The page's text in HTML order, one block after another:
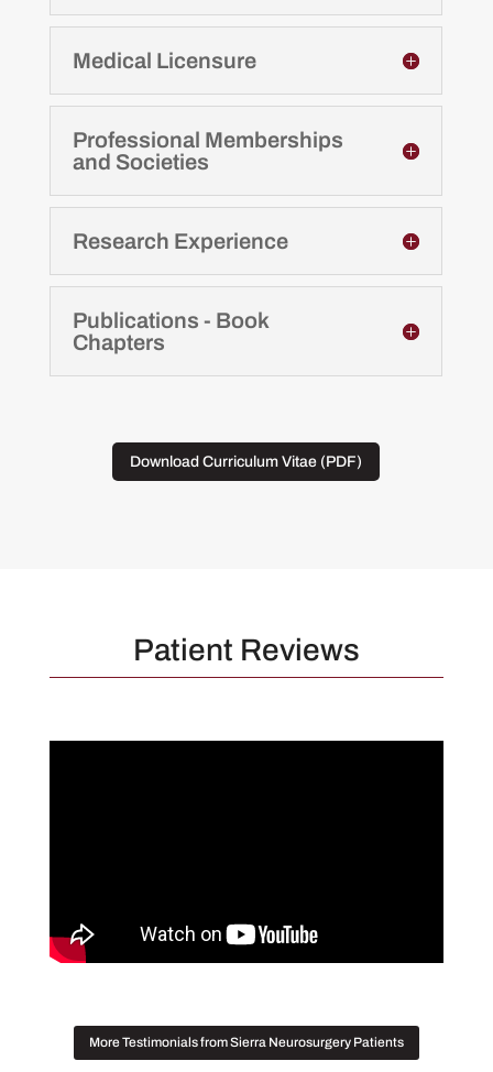
Medical Licensure
Professional Memberships
and Societies
Research Experience
Publications - Book
Chapters
Download Curriculum Vitae (PDF)
Patient Reviews
More Testimonials from Sierra Neurosurgery Patients